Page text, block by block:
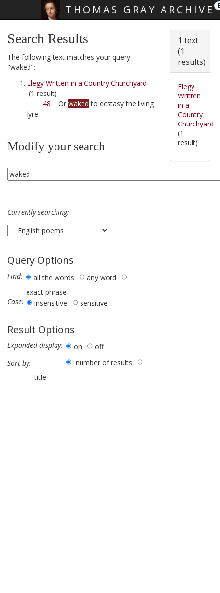
THOMAS GRAY ARCHIVE
Search Results
The following text matches your query
"waked":
Elegy Written in a Country Churchyard
(1 result)
48 Or waked to ecstasy the living
lyre.
Modify your search
Currently searching:
Query Options
Find: all the words
any word
exact phrase
Case:
insensitive sensitive
Result Options
Expanded display: on
off
Sort by:
number of results
title
1 text
(1
results)
Elegy
Written
in a
Country
Churchyard
(1
result)